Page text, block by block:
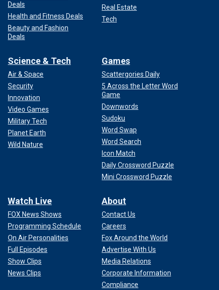
Deals
Health and Fitness Deals
Beauty and Fashion
Deals
Real Estate
Tech
Science & Tech
Air & Space
Security
Innovation
Video Games
Military Tech
Planet Earth
Wild Nature
Games
Scattergories Daily
5 Across the Letter Word
Game
Downwords
Sudoku
Word Swap
Word Search
Icon Match
Daily Crossword Puzzle
Mini Crossword Puzzle
Watch Live
FOX News Shows
Programming Schedule
On Air Personalities
Full Episodes
Show Clips
News Clips
About
Contact Us
Careers
Fox Around the World
Advertise With Us
Media Relations
Corporate Information
Compliance